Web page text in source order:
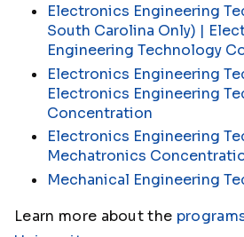
Electronics Engineering
South Carolina Only) |
Engineering Technology
Electronics Engineering
Electronics Engineering
Concentration
Electronics Engineering
Mechatronics
Mechanical Engineering
Learn more about the